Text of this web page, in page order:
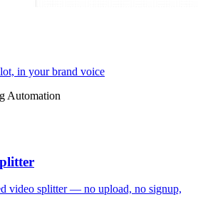
in your brand voice
Automation
video splitter — no upload, no signup,